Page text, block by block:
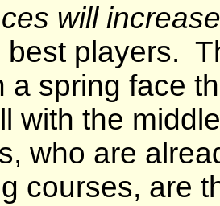
will
best players.
a spring face
with the
who are
courses, are